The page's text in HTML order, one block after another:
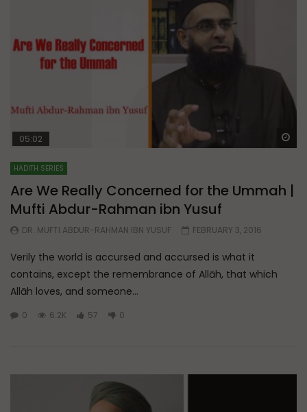
05:02
HADITH SERIES
Are We Really Concerned for the Ummah |
Mufti Abdur-Rahman ibn Yusuf
DR. MUFTI ABDUR-RAHMAN IBN YUSUF FEBRUARY 3, 2016
Verily the world is accursed and accursed is what it
contains, except the remembrance of Allāh, that which
Allāh loves, and someone...
0 6.2K 57 0